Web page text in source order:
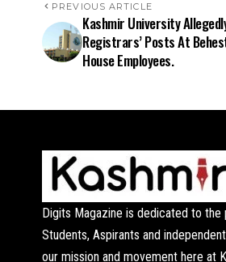
PREVIOUS ARTICLE
Kashmir University
Registrars’ Posts At
House Employees.
Digits Magazine is dedicated to
Students, Aspirants and
our mission and movement here at